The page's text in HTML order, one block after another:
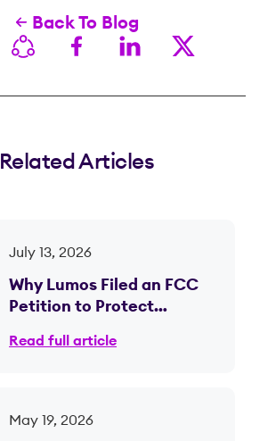
Back To Blog
Related Articles
July 13, 2026
Why Lumos Filed an FCC
Petition to Protect
Read full article
May 19, 2026